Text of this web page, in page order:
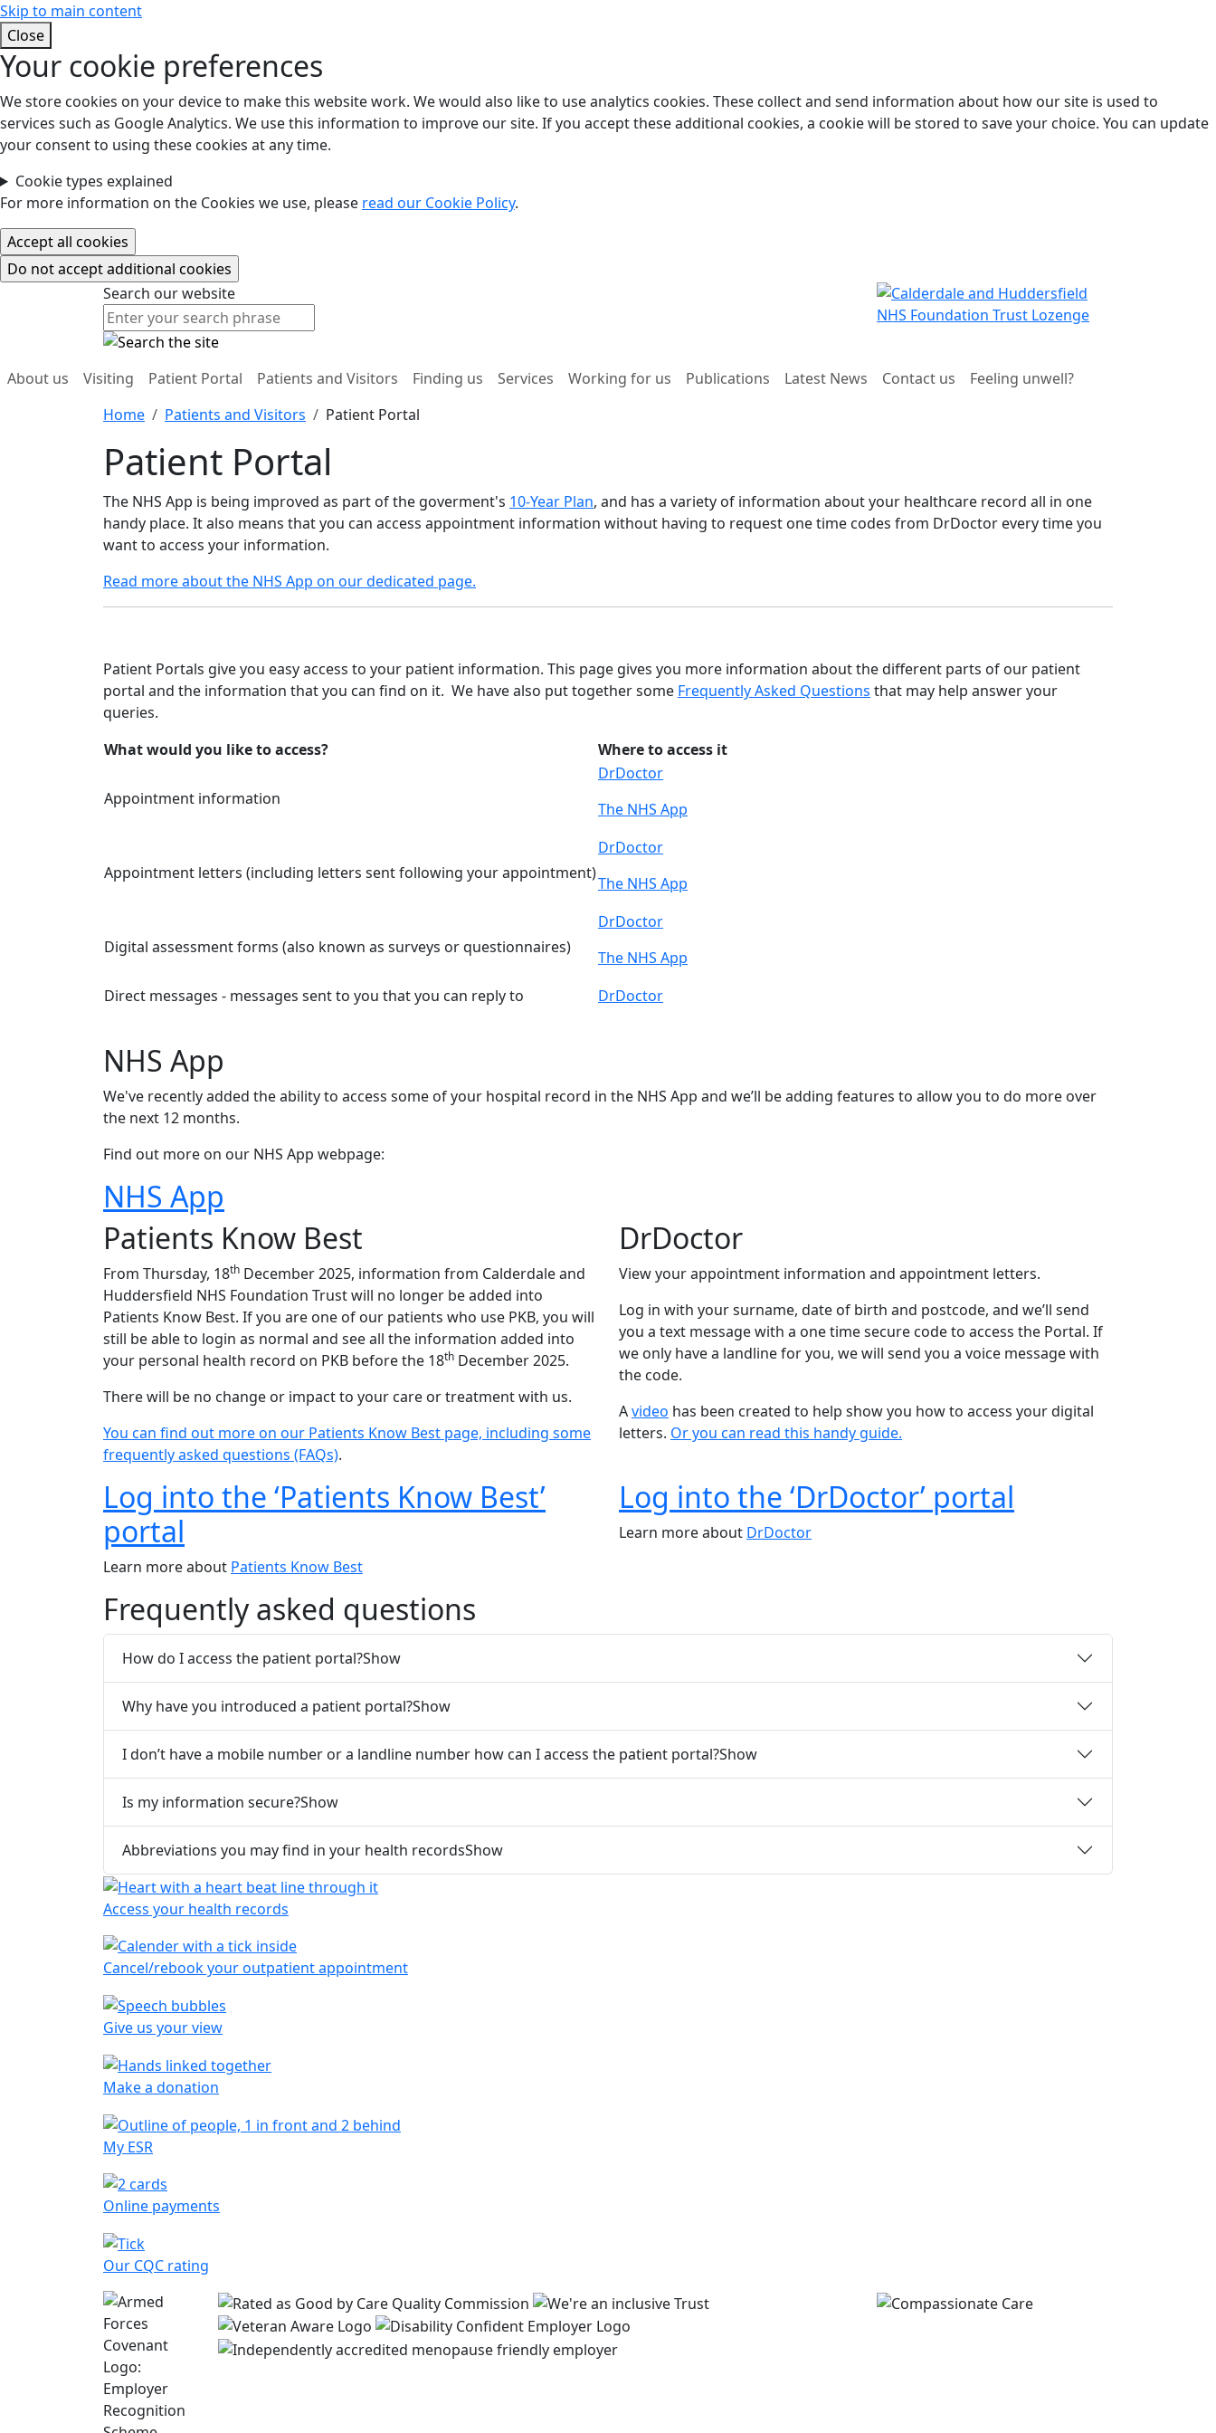
Skip to main content
Close
Your cookie preferences
We store cookies on your device to make this website work. We would also like to use analytics cookies. These collect and send information about how our site is used to
services such as Google Analytics. We use this information to improve our site. If you accept these additional cookies, a cookie will be stored to save your choice. You can update
your consent to using these cookies at any time.
Cookie types explained
For more information on the Cookies we use, please read our Cookie Policy.
Search our website
Search our website
About us Visiting Patient Portal Patients and Visitors Finding us Services Working for us Publications Latest News Contact us
Feeling unwell?
Home
Patients and Visitors Patient Portal
Patient Portal
The NHS App is being improved as part of the goverment's 10-Year Plan, and has a variety of information about your healthcare record all in one
handy place. It also means that you can access appointment information without having to request one time codes from DrDoctor every time you
want to access your information.
Read more about the NHS App on our dedicated page.
Patient Portals give you easy access to your patient information. This page gives you more information about the different parts of our patient
portal and the information that you can find on it. We have also put together some Frequently Asked Questions that may help answer your
queries.
What would you like to access?
Where to access it
Appointment information
DrDoctor
The NHS App
Appointment letters (including letters sent following your appointment)
DrDoctor
The NHS App
Digital assessment forms (also known as surveys or questionnaires)
DrDoctor
The NHS App
Direct messages - messages sent to you that you can reply to
DrDoctor
NHS App
We've recently added the ability to access some of your hospital record in the NHS App and we’ll be adding features to allow you to do more over
the next 12 months.
Find out more on our NHS App webpage:
NHS App
Patients Know Best
From Thursday, 18th December 2025, information from Calderdale and
Huddersfield NHS Foundation Trust will no longer be added into
Patients Know Best. If you are one of our patients who use PKB, you will
still be able to login as normal and see all the information added into
your personal health record on PKB before the 18th December 2025.
There will be no change or impact to your care or treatment with us.
You can find out more on our Patients Know Best page, including some
frequently asked questions (FAQs).
DrDoctor
View your appointment information and appointment letters.
Log in with your surname, date of birth and postcode, and we’ll send
you a text message with a one time secure code to access the Portal. If
we only have a landline for you, we will send you a voice message with
the code.
Avideo has been created to help show you how to access your digital
letters. Or you can read this handy guide.
Log into the ‘Patients Know Best’
portal
Learn more about Patients Know Best
Log into the ‘DrDoctor’ portal
Learn more about DrDoctor
Frequently asked questions
How do I access the patient portal?Show
Why have you introduced a patient portal?Show
I don’t have a mobile number or a landline number how can I access the patient portal?Show
Is my information secure?Show
Abbreviations you may find in your health recordsShow
Access your health records
Cancel/rebook your outpatient appointment
Give us your view
Make a donation
My ESR
Online payments
Our CQC rating